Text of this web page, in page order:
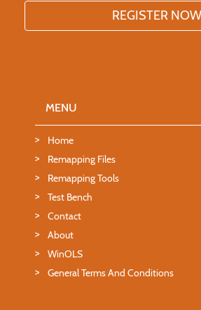
MENU
Home
Remapping Files
Remapping Tools
Test Bench
Contact
About
WinOLS
General Terms And Conditions